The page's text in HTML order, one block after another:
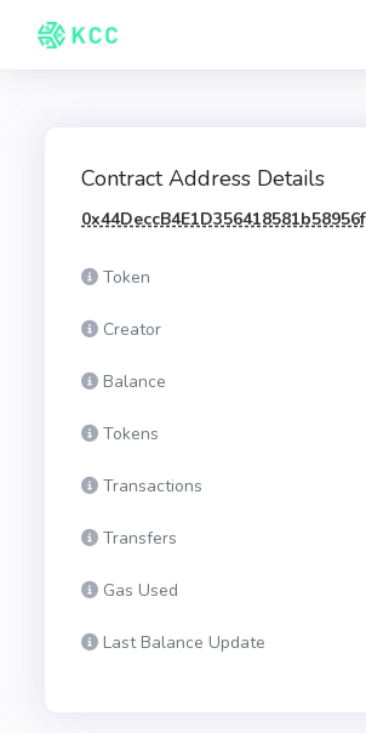
Contract Address Details
Token
Creator
Balance
Tokens
Transactions
Transfers
Gas Used
Last Balance Update